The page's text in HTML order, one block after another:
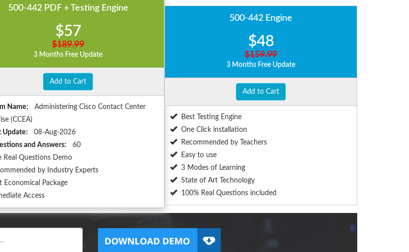
500-442 PDF + Testing Engine
$57
$189.99
3 Months Free Update
Add to Cart
Name:
Administering Cisco Contact Center
(CCEA)
Update:
08-Aug-2026
and Answers:
60
Real Questions Demo
by Industry Experts
Economical Package
Access
500-442 Engine
$48
$159.99
3 Months Free Update
Add to Cart
Best Testing Engine
One Click installation
Recommended by Teachers
Easy to use
3 Modes of Learning
State of Art Technology
100% Real Questions included